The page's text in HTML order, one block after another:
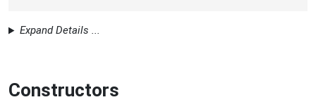
Expand Details ...
Constructors